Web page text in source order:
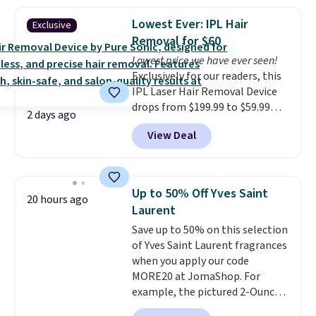
and includes three attachments.
The reason it's internet-famous
is that it claims to dry your hair
quickly (in a matter of
minutes!), and hundreds of
customer reviews mention how
quickly it dries your hair.
Shipping is free with Prime or
when you spend $35. Otherwise,
Exclusive
2 days ago
Lowest Ever: IPL Hair
Removal for $60
Lowest price we have ever seen!
Exclusively for our readers, this
IPL Laser Hair Removal Device
drops from $199.99 to $59.99
when you apply our code
BDIPL12 at Pursonic. That is $10
less than our previous mention!
recurring cost of waxing or
salon laser appointments, and
a built-in cooling function
means it's actually
comfortable to use. A device
that handles both without the
salon price tag is the kind of
investment that pays for itself
quickly.Other retailers are
View Deal
20 hours ago
Up to 50% Off Yves Saint
Laurent
Save up to 50% on this selection
of Yves Saint Laurent fragrances
when you apply our code
MORE20 at JomaShop. For
example, the pictured 2-Ounce
YSL Le Parfum drops from $165